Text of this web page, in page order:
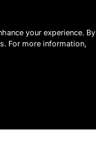
your experience. By
For more information,